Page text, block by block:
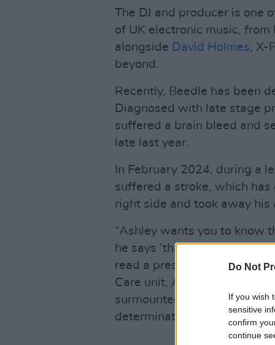
Do Not
If you wish
sensitive
confirm
continue
The DJ and producer is one
of UK electronic music,
alongside David Holmes, X-
beyond.
Recently, Beedle has been
Diagnosed with late stage
suffered a brain bleed and
late last year.
In February 2024, during a
suffered a stroke, which
right side and took away his
“Ashley wants you to know
he says ‘thank you’ to all
read a press statement.
Care unit, Ashley has
surmounted all odds with
determination that has